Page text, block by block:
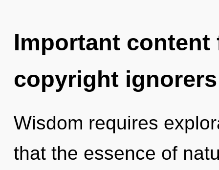
Important
copyright ignorers
Wisdom requires
that the essence of